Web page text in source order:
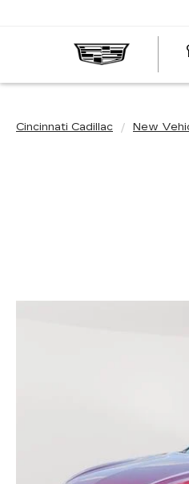
Cincinnati Cadillac New